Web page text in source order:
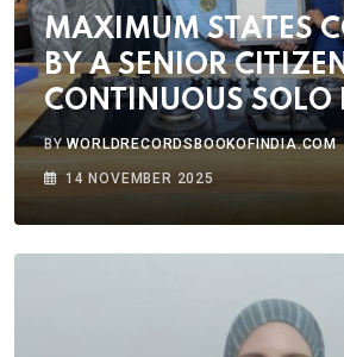
MAXIMUM STATES
BY A SENIOR
CONTINUOUS SOLO
BYWORLDRECORDSBOOKOFINDIA.COM
14 NOVEMBER 2025